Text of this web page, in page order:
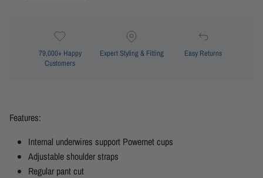
79,000+ Happy
Customers
Expert Styling & Fitting Easy Returns
Features:
Internal underwires support Powernet cups
Adjustable shoulder straps
Regular pant cut